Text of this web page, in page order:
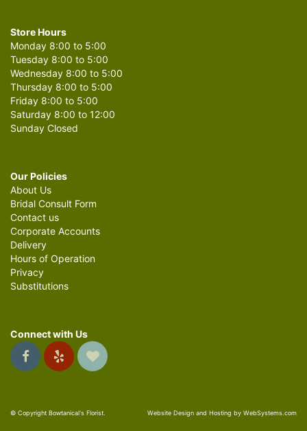
Store Hours
Monday 8:00 to 5:00
Tuesday 8:00 to 5:00
Wednesday 8:00 to 5:00
Thursday 8:00 to 5:00
Friday 8:00 to 5:00
Saturday 8:00 to 12:00
Sunday Closed
Our Policies
About Us
Bridal Consult Form
Contact us
Corporate Accounts
Delivery
Hours of Operation
Privacy
Substitutions
Connect with Us
© Copyright Bowtanical's Florist. Website Design and Hosting by WebSystems.com